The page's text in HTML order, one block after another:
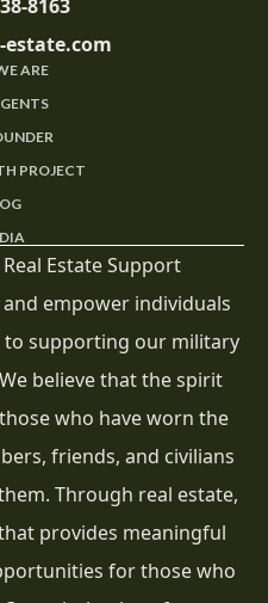
8163
ARE
PROJECT
Estate Support
empower individuals
supporting our military
believe that the spirit
who have worn the
friends, and civilians
Through real estate,
provides meaningful
for those who